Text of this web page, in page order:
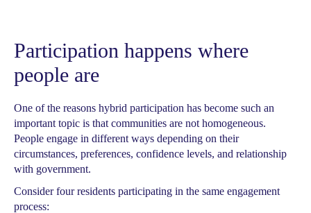
Participation happens where
people are
One of the reasons hybrid participation has become such an
important topic is that communities are not homogeneous.
People engage in different ways depending on their
circumstances, preferences, confidence levels, and relationship
with government.
Consider four residents participating in the same engagement
process: